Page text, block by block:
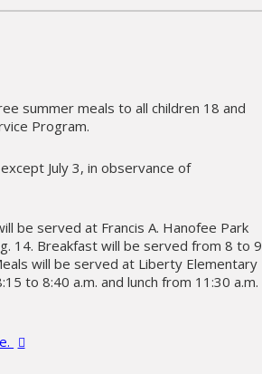
summer meals to all children 18 and
Program.
July 3, in observance of
be served at Francis A. Hanofee Park
14. Breakfast will be served from 8 to 9
will be served at Liberty Elementary
to 8:40 a.m. and lunch from 11:30 a.m.